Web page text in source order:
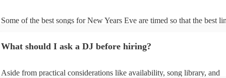
Some of the best songs for New Years Eve are timed so that the best
11:58:50 pm exactly, Beyoncé will say “World stop…” in 2023, and
“Congratulations” - Post Malone If you play “Congratulations” by
What should I ask a DJ before hiring?
Aside from practical considerations like availability, song library, and